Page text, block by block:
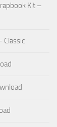
Kit –
Classic